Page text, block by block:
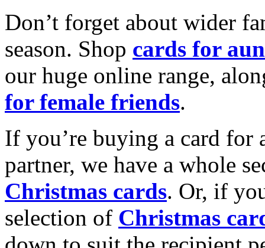
Don’t forget about wider
season. Shop cards for
our huge online range,
for female friends.
If you’re buying a card for
partner, we have a whole
Christmas cards. Or, if
selection of Christmas